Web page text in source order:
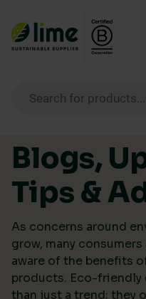
Blogs,
Tips &
As concerns around
grow, many
aware of the benefits
products. Eco-friendly
than just a trend; they